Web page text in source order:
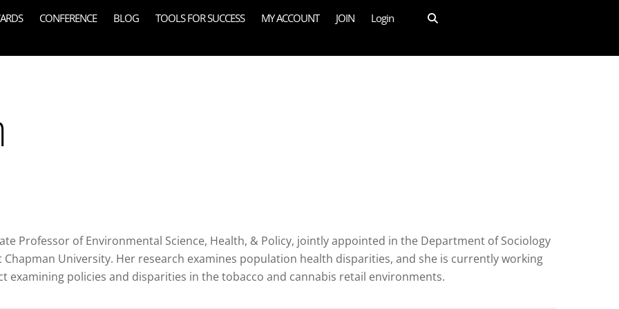
CONFERENCE BLOG TOOLS FOR SUCCESS MY ACCOUNT JOIN Login
Professor of Environmental Science, Health, & Policy, jointly appointed in the Department of Sociology
University. Her research examines population health disparities, and she is currently working
examining policies and disparities in the tobacco and cannabis retail environments.